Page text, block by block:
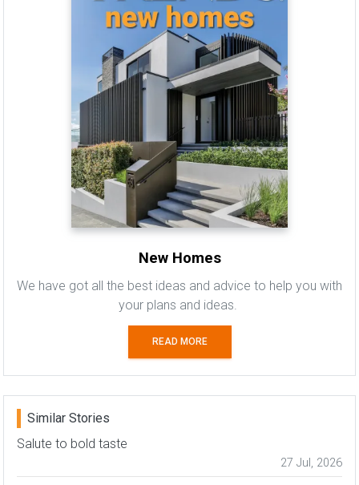
New Homes
We have got all the best ideas and advice to help you with
your plans and ideas.
READ MORE
Similar Stories
Salute to bold taste
27 Jul, 2026